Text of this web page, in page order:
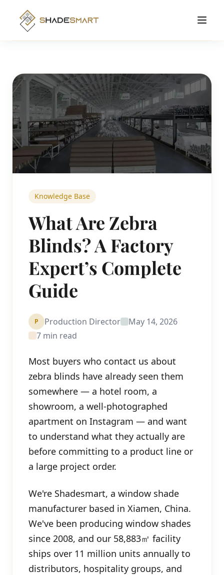
Roller Shades
Zebra Shades
Cellular Shades
Motorized Shades
Smart
View All Products →
Manufacturing
Solutions Hub
About
Contact
Knowledge Base
What Are Zebra
Blinds? A Factory
Expert’s Complete
Guide
P Production Director
May 14, 2026
7 min read
Most buyers who contact us about
zebra blinds have already seen them
somewhere — a hotel room, a
showroom, a well-photographed
apartment on Instagram — and want
to understand what they actually are
before committing to a product line or
a large project order.
We're Shadesmart, a window shade
manufacturer based in Xiamen, China.
We've been producing window shades
since 2008, and our 58,883㎡ facility
ships over 11 million units annually to
distributors, hospitality groups, and